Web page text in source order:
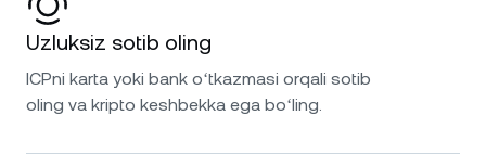
Uzluksiz sotib oling
ICPni karta yoki bank oʻtkazmasi orqali sotib
oling va kripto keshbekka ega boʻling.